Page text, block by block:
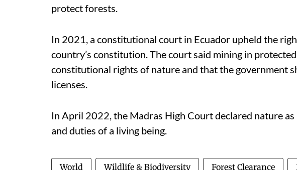
protect forests.
In 2021, a constitutional court in Ecuador upheld the
country’s constitution. The court said mining in
constitutional rights of nature and that the government
licenses.
In April 2022, the Madras High Court declared nature
and duties of a living being.
World Wildlife & Biodiversity Forest Clearance